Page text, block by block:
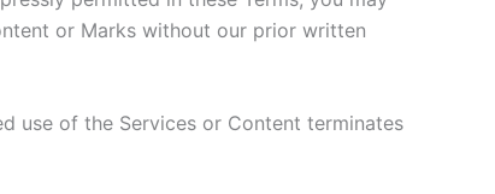
or Marks without our prior written
use of the Services or Content terminates